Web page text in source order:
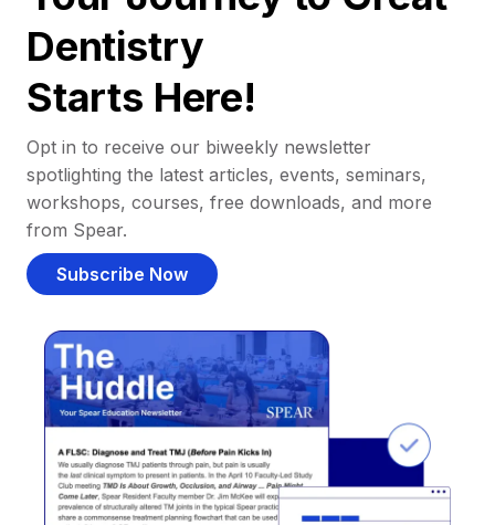
Dentistry
Starts Here!
Opt in to receive our biweekly newsletter
spotlighting the latest articles, events, seminars,
workshops, courses, free downloads, and more
from Spear.
Subscribe Now